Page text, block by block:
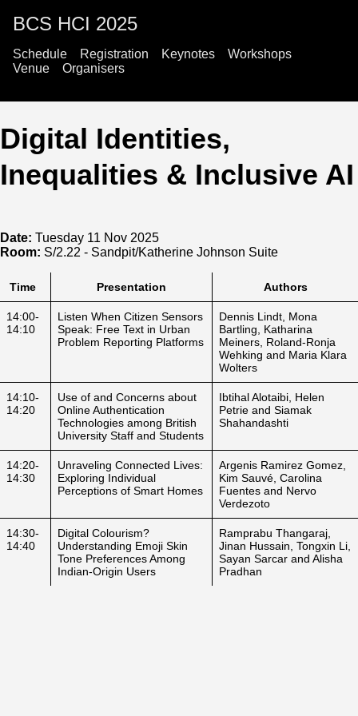
BCS HCI 2025
Schedule Registration Keynotes
Workshops
Venue
Organisers
Digital Identities,
Inequalities & Inclusive AI
Date: Tuesday 11 Nov 2025
Room: S/2.22 - Sandpit/Katherine Johnson Suite
Time Presentation Authors
14:00-
14:10
Listen When Citizen Sensors
Speak: Free Text in Urban
Problem Reporting Platforms
Dennis Lindt, Mona
Bartling, Katharina
Meiners, Roland-Ronja
Wehking and Maria Klara
Wolters
14:10-
14:20
Use of and Concerns about
Online Authentication
Technologies among British
University Staff and Students
Ibtihal Alotaibi, Helen
Petrie and Siamak
Shahandashti
14:20-
14:30
Unraveling Connected Lives:
Exploring Individual
Perceptions of Smart Homes
Argenis Ramirez Gomez,
Kim Sauvé, Carolina
Fuentes and Nervo
Verdezoto
14:30-
14:40
Digital Colourism?
Understanding Emoji Skin
Tone Preferences Among
Indian-Origin Users
Ramprabu Thangaraj,
Jinan Hussain, Tongxin Li,
Sayan Sarcar and Alisha
Pradhan